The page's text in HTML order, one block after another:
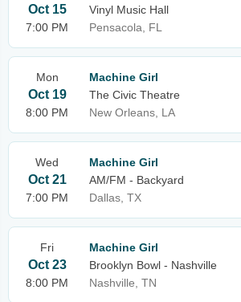
Oct 15
7:00 PM
Vinyl Music Hall
Pensacola, FL
Mon
Oct 19
8:00 PM
Machine Girl
The Civic Theatre
New Orleans, LA
Wed
Oct 21
7:00 PM
Machine Girl
AM/FM - Backyard
Dallas, TX
Fri
Oct 23
8:00 PM
Machine Girl
Brooklyn Bowl - Nashville
Nashville, TN